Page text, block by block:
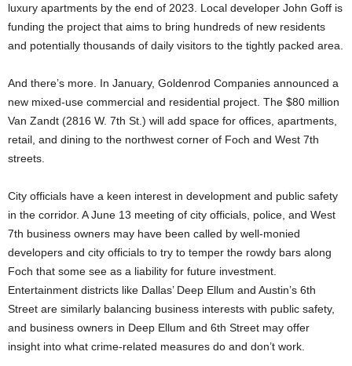
luxury apartments by the end of 2023. Local developer John Goff is
funding the project that aims to bring hundreds of new residents
and potentially thousands of daily visitors to the tightly packed area.
And there’s more. In January, Goldenrod Companies announced a
new mixed-use commercial and residential project. The $80 million
Van Zandt (2816 W. 7th St.) will add space for offices, apartments,
retail, and dining to the northwest corner of Foch and West 7th
streets.
City officials have a keen interest in development and public safety
in the corridor. A June 13 meeting of city officials, police, and West
7th business owners may have been called by well-monied
developers and city officials to try to temper the rowdy bars along
Foch that some see as a liability for future investment.
Entertainment districts like Dallas’ Deep Ellum and Austin’s 6th
Street are similarly balancing business interests with public safety,
and business owners in Deep Ellum and 6th Street may offer
insight into what crime-related measures do and don’t work.